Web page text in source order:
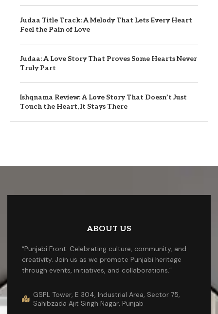
Judaa Title Track: A Melody That Lets Every Heart
Feel the Pain of Love
Judaa: A Love Story That Proves Some Hearts Never
Truly Part
Ishqnama Review: A Love Story That Doesn’t Just
Touch the Heart, It Stays There
ABOUT US
“Punjabi Front: Celebrating culture, community, and
creativity. Join us as we promote Punjabi heritage
through events, initiatives, and collaborations.”
GSPL Tower, E 304, Industrial Area, Sector 75,
Sahibzada Ajit Singh Nagar, Punjab